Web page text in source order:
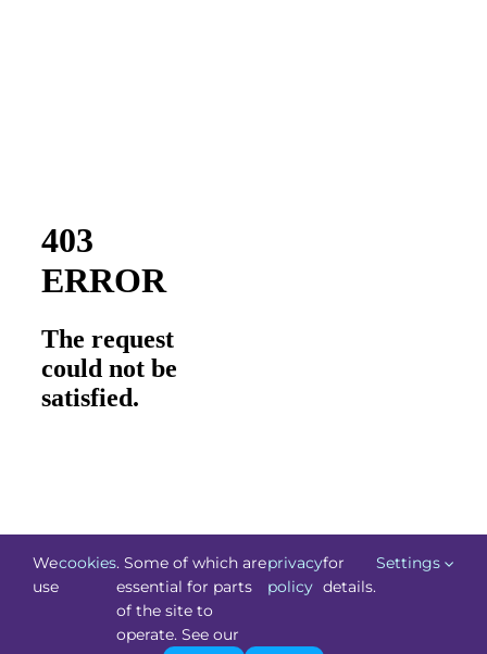
Technology.ie2026. All Rights Reserved. Powered by
Blacknight
We
use
cookies. Some of which are
essential for parts
of the site to
operate. See our
privacy
policy
for
details.
Settings